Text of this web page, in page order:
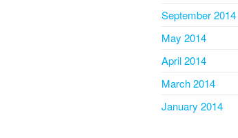
September 2014
May 2014
April 2014
March 2014
January 2014